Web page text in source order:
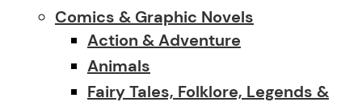
Comics & Graphic Novels
Action & Adventure
Animals
Fairy Tales, Folklore, Legends &